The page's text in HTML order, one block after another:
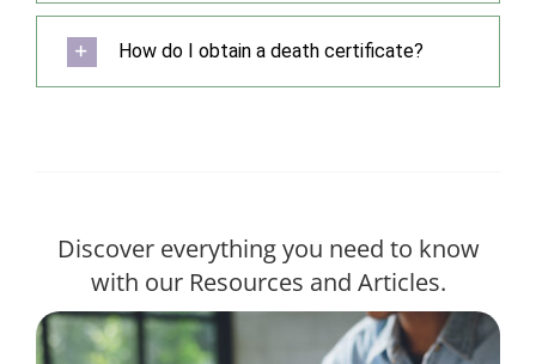
How do I obtain a death certificate?
Discover everything you need to know
with our Resources and Articles.